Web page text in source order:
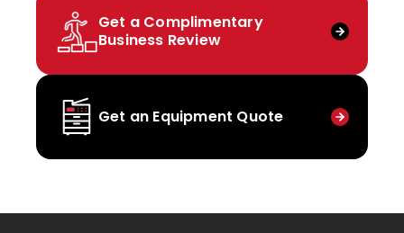
Get a Complimentary
Business Review
Get an Equipment Quote